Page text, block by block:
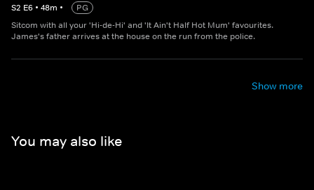
S2 E6 • 48m •
PG
Sitcom with all your 'Hi-de-Hi' and 'It Ain't Half Hot Mum' favourites.
James's father arrives at the house on the run from the police.
Show more
You may also like